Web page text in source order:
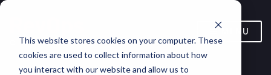
This website stores cookies on your computer. These
cookies are used to collect information about how
you interact with our website and allow us to
MENU